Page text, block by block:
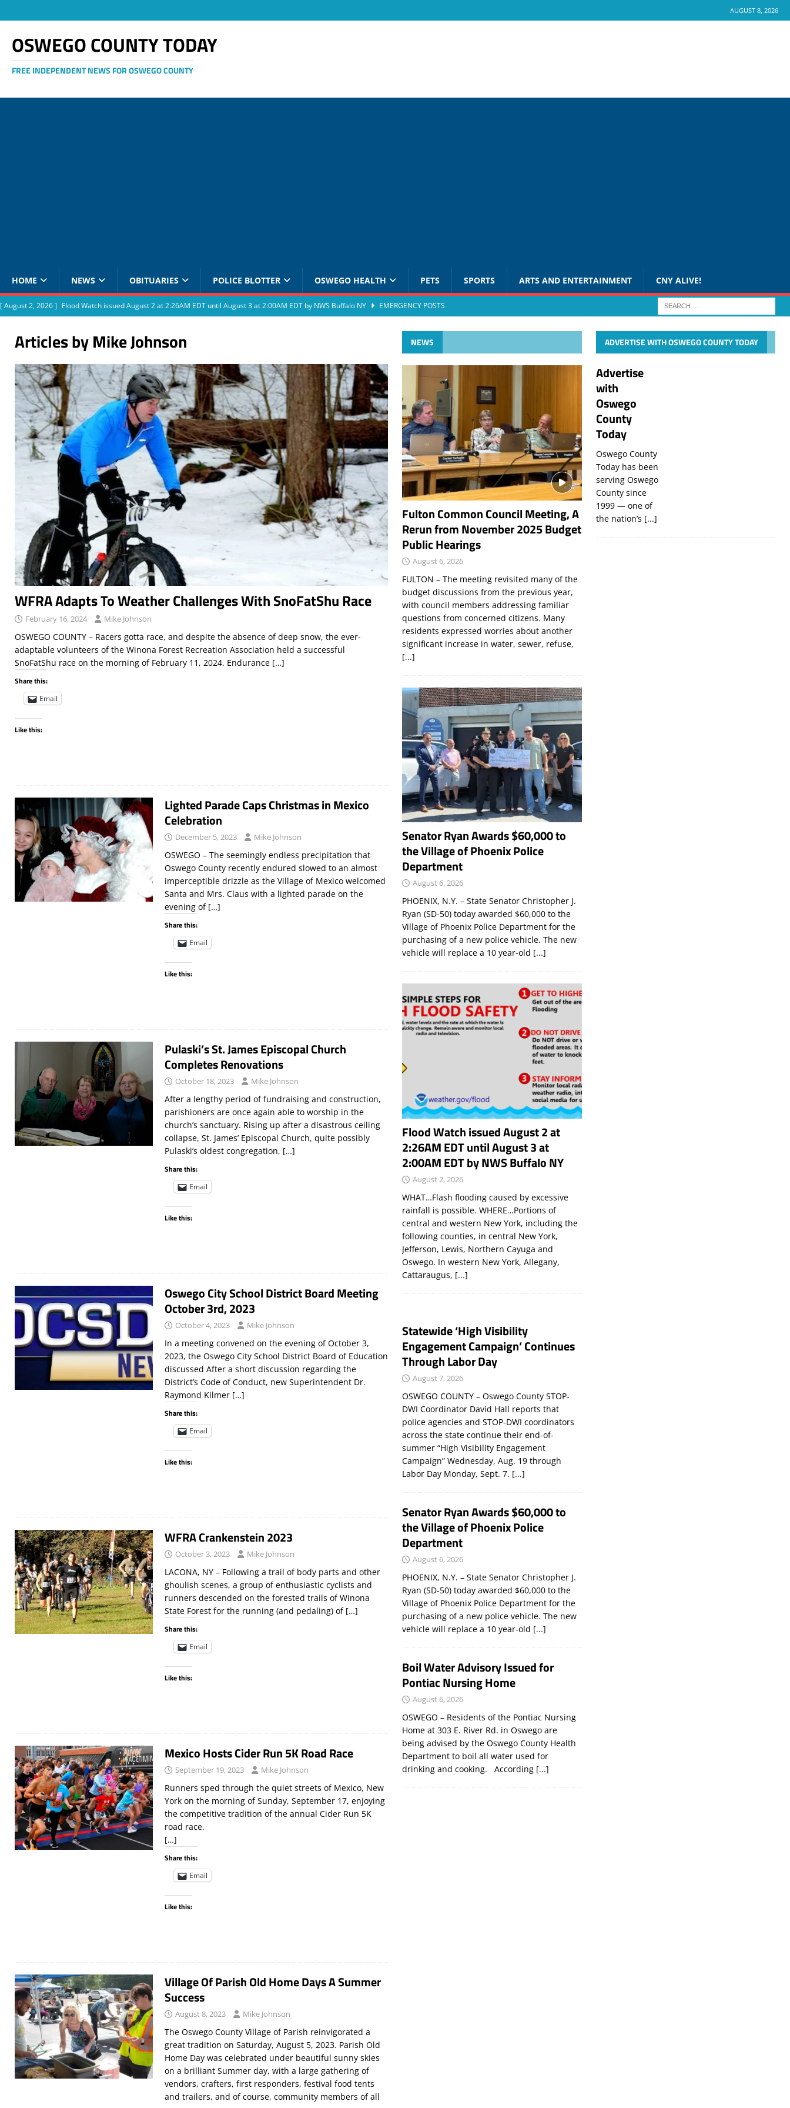
AUGUST 8, 2026
OSWEGO COUNTY TODAY
FREE INDEPENDENT NEWS FOR OSWEGO COUNTY
HOME NEWS OBITUARIES POLICE BLOTTER OSWEGO HEALTH PETS SPORTS ARTS AND ENTERTAINMENT CNY ALIVE!
[ August 2, 2026 ] Flood Watch issued August 2 at 2:26AM EDT until August 3 at 2:00AM EDT by NWS Buffalo NY EMERGENCY POSTS
Articles byMike Johnson
WFRA Adapts To Weather Challenges With SnoFatShu Race
February 16, 2024 Mike Johnson
OSWEGO COUNTY – Racers gotta race, and despite the absence of deep snow, the ever-
adaptable volunteers of the Winona Forest Recreation Association held a successful
SnoFatShu race on the morning of February 11, 2024. Endurance […]
Share this:
Email
Like this:
Lighted Parade Caps Christmas in Mexico
Celebration
December 5, 2023 Mike Johnson
OSWEGO – The seemingly endless precipitation that
Oswego County recently endured slowed to an almost
imperceptible drizzle as the Village of Mexico welcomed
Santa and Mrs. Claus with a lighted parade on the
evening of […]
Share this:
Email
Like this:
Pulaski’s St. James Episcopal Church
Completes Renovations
October 18, 2023 Mike Johnson
After a lengthy period of fundraising and construction,
parishioners are once again able to worship in the
church’s sanctuary. Rising up after a disastrous ceiling
collapse, St. James’ Episcopal Church, quite possibly
Pulaski’s oldest congregation, […]
Share this:
Email
Like this:
Oswego City School District Board Meeting
October 3rd, 2023
October 4, 2023 Mike Johnson
In a meeting convened on the evening of October 3,
2023, the Oswego City School District Board of Education
discussed After a short discussion regarding the
District’s Code of Conduct, new Superintendent Dr.
Raymond Kilmer […]
Share this:
Email
Like this:
WFRA Crankenstein 2023
October 3, 2023 Mike Johnson
LACONA, NY – Following a trail of body parts and other
ghoulish scenes, a group of enthusiastic cyclists and
runners descended on the forested trails of Winona
State Forest for the running (and pedaling) of […]
Share this:
Email
Like this:
Mexico Hosts Cider Run 5K Road Race
September 19, 2023 Mike Johnson
Runners sped through the quiet streets of Mexico, New
York on the morning of Sunday, September 17, enjoying
the competitive tradition of the annual Cider Run 5K
road race.
[…]
Share this:
Email
Like this:
Village Of Parish Old Home Days A Summer
Success
August 8, 2023 Mike Johnson
The Oswego County Village of Parish reinvigorated a
great tradition on Saturday, August 5, 2023. Parish Old
Home Day was celebrated under beautiful sunny skies
on a brilliant Summer day, with a large gathering of
vendors, crafters, first responders, festival food tents
and trailers, and of course, community members of all
NEWS
Fulton Common Council Meeting, A
Rerun from November 2025 Budget
Public Hearings
August 6, 2026
FULTON – The meeting revisited many of the
budget discussions from the previous year,
with council members addressing familiar
questions from concerned citizens. Many
residents expressed worries about another
significant increase in water, sewer, refuse,
[...]
Senator Ryan Awards $60,000 to
the Village of Phoenix Police
Department
August 6, 2026
PHOENIX, N.Y. – State Senator Christopher J.
Ryan (SD-50) today awarded $60,000 to the
Village of Phoenix Police Department for the
purchasing of a new police vehicle. The new
vehicle will replace a 10 year-old [...]
Flood Watch issued August 2 at
2:26AM EDT until August 3 at
2:00AM EDT by NWS Buffalo NY
August 2, 2026
WHAT…Flash flooding caused by excessive
rainfall is possible. WHERE…Portions of
central and western New York, including the
following counties, in central New York,
Jefferson, Lewis, Northern Cayuga and
Oswego. In western New York, Allegany,
Cattaraugus, [...]
Statewide ‘High Visibility
Engagement Campaign’ Continues
Through Labor Day
August 7, 2026
OSWEGO COUNTY – Oswego County STOP-
DWI Coordinator David Hall reports that
police agencies and STOP-DWI coordinators
across the state continue their end-of-
summer “High Visibility Engagement
Campaign” Wednesday, Aug. 19 through
Labor Day Monday, Sept. 7. [...]
Senator Ryan Awards $60,000 to
the Village of Phoenix Police
Department
August 6, 2026
PHOENIX, N.Y. – State Senator Christopher J.
Ryan (SD-50) today awarded $60,000 to the
Village of Phoenix Police Department for the
purchasing of a new police vehicle. The new
vehicle will replace a 10 year-old [...]
Boil Water Advisory Issued for
Pontiac Nursing Home
August 6, 2026
OSWEGO – Residents of the Pontiac Nursing
Home at 303 E. River Rd. in Oswego are
being advised by the Oswego County Health
Department to boil all water used for
drinking and cooking. According [...]
ADVERTISE WITH OSWEGO COUNTY TODAY
Advertise
with
Oswego
County
Today
Oswego County
Today has been
serving Oswego
County since
1999 — one of
the nation’s [...]